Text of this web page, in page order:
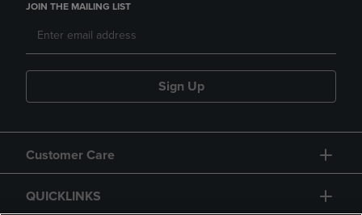
JOIN THE MAILING LIST
Sign Up
Customer Care
QUICKLINKS